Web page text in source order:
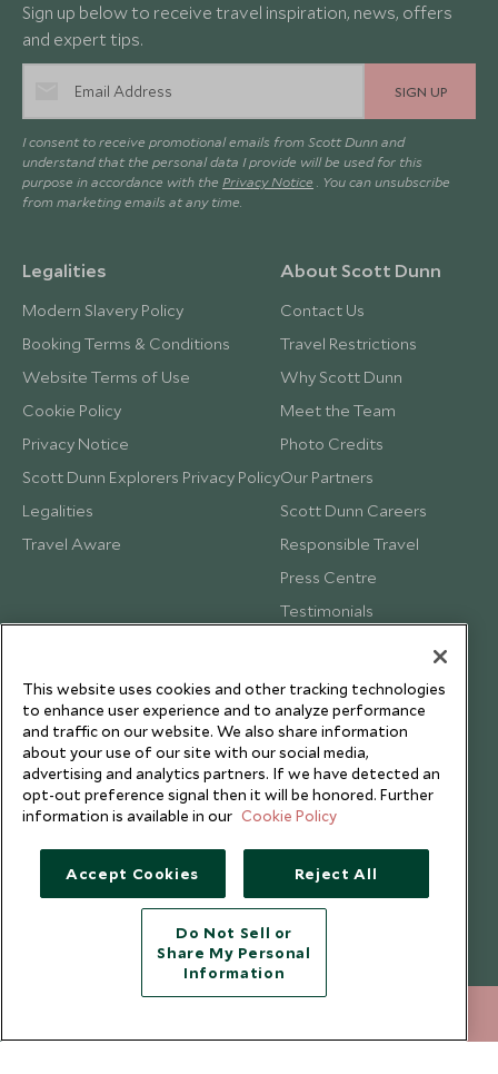
Sign up below to receive travel inspiration, news, offers
and expert tips.
SIGN UP
I consent to receive promotional emails from Scott Dunn and
understand that the personal data I provide will be used for this
purpose in accordance with the Privacy Notice . You can unsubscribe
from marketing emails at any time.
Legalities
Modern Slavery Policy
Booking Terms & Conditions
Website Terms of Use
Cookie Policy
Privacy Notice
Scott Dunn Explorers Privacy Policy
Legalities
Travel Aware
About Scott Dunn
Contact Us
Travel Restrictions
Why Scott Dunn
Meet the Team
Photo Credits
Our Partners
Scott Dunn Careers
Responsible Travel
Press Centre
Testimonials
Copyright © 2026 Scott Dunn Ltd.
This website uses cookies and other tracking technologies
to enhance user experience and to analyze performance
and traffic on our website. We also share information
about your use of our site with our social media,
advertising and analytics partners. If we have detected an
opt-out preference signal then it will be honored. Further
information is available in our Cookie Policy
Accept Cookies Reject All
Do Not Sell or
Share My Personal
Information